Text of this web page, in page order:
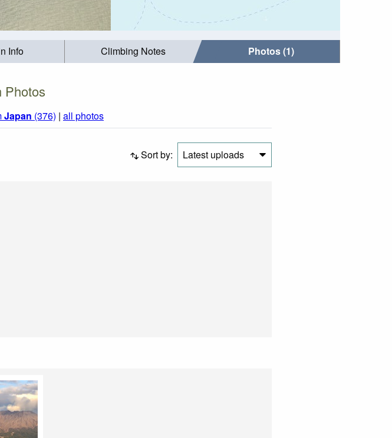
Info Climbing Notes Photos (1)
Photos
Japan (376) | all photos
Sort by: Latest uploads